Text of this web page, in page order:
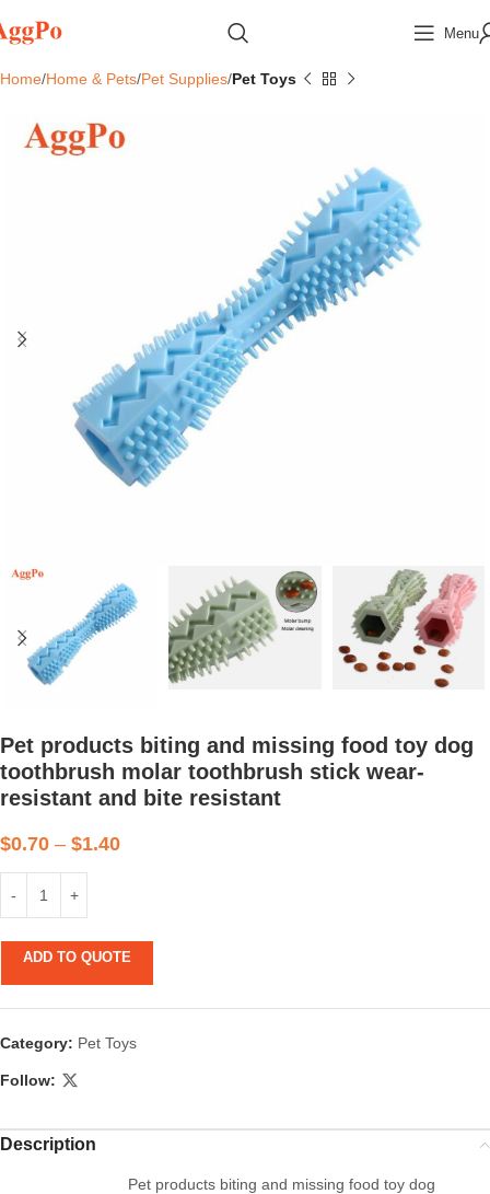
Menu
Home Home & Pets Pet Supplies Pet Toys
Pet products biting and missing food toy dog
toothbrush molar toothbrush stick wear-
resistant and bite resistant
$0.70 – $1.40
ADD TO QUOTE
Category: Pet Toys
Follow:
Description
Pet products biting and missing food toy dog